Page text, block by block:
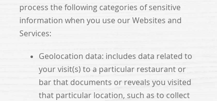
process the following categories of sensitive
information when you use our Websites and
Services:
Geolocation data: includes data related to
your visit(s) to a particular restaurant or
bar that documents or reveals you visited
that particular location, such as to collect